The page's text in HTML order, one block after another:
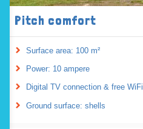
Pitch comfort
Surface area: 100 m²
Power: 10 ampere
Digital TV connection & free WiFi
Ground surface: shells